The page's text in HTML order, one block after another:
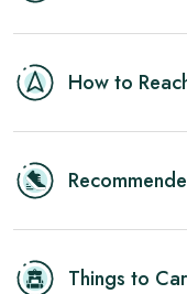
How to
Things to